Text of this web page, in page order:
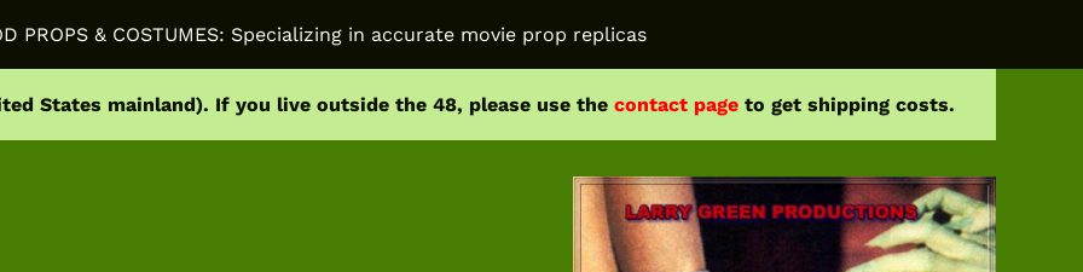
PROPS & COSTUMES: Specializing in accurate movie prop replicas
States mainland). If you live outside the 48, please use the contact page to get shipping costs.